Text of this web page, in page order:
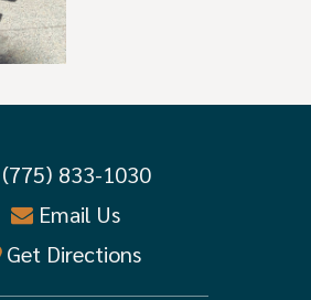
(775) 833-1030
Email Us
Get Directions